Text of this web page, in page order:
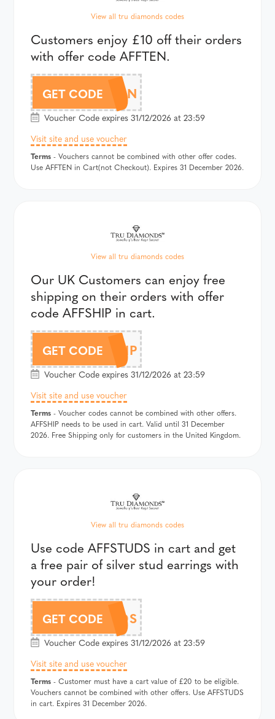
View all tru diamonds codes
Customers enjoy £10 off their orders
with offer code AFFTEN.
GET CODEAFFTEN
Voucher Code expires 31/12/2026 at 23:59
Visit site and use voucher
Terms - Vouchers cannot be combined with other offer codes.
Use AFFTEN in Cart(not Checkout). Expires 31 December 2026.
View all tru diamonds codes
Our UK Customers can enjoy free
shipping on their orders with offer
code AFFSHIP in cart.
GET CODEAFFSHIP
Voucher Code expires 31/12/2026 at 23:59
Visit site and use voucher
Terms - Voucher codes cannot be combined with other offers.
AFFSHIP needs to be used in cart. Valid until 31 December
2026. Free Shipping only for customers in the United Kingdom.
View all tru diamonds codes
Use code AFFSTUDS in cart and get
a free pair of silver stud earrings with
your order!
GET CODE
AFFSTUDS
Voucher Code expires 31/12/2026 at 23:59
Visit site and use voucher
Terms - Customer must have a cart value of £20 to be eligible.
Vouchers cannot be combined with other offers. Use AFFSTUDS
in cart. Expires 31 December 2026.